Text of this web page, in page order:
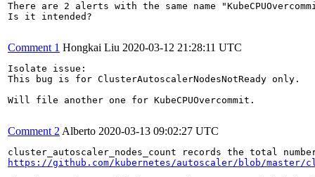
There are 2 alerts with the same name
Is it intended?
Comment 1 Hongkai Liu 2020-03-12 21:28:11 UTC
Isolate issue:
This bug is for ClusterAutoscalerNodesNotReady only.
Will file another one for KubeCPUOvercommit.
Comment 2 Alberto 2020-03-13 09:02:27 UTC
https://github.com/kubernetes/autoscaler/blob/